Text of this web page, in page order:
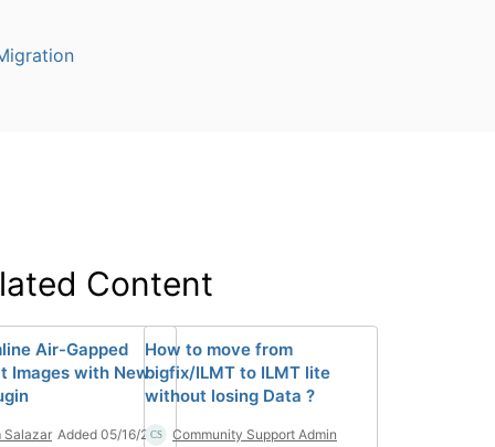
Content
Air-Gapped
Images with New
Salazar Added 05/16/22
How to move from
bigfix/ILMT to ILMT lite
without losing Data ?
Community Support Admin